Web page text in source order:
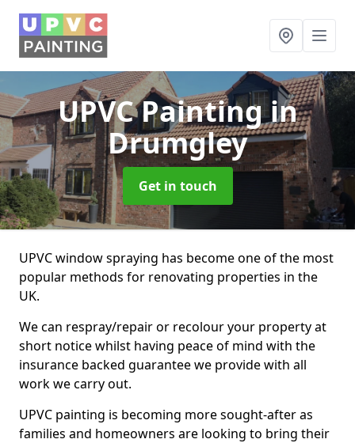
UPVC Paintingin
Drumgley
Get in touch
UPVC window spraying has become one of the most
popular methods for renovating properties in the
UK.
We can respray/repair or recolour your property at
short notice whilst having peace of mind with the
insurance backed guarantee we provide with all
work we carry out.
UPVC painting is becoming more sought-after as
families and homeowners are looking to bring their